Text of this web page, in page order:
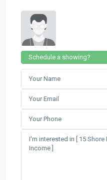
Schedule a showing?